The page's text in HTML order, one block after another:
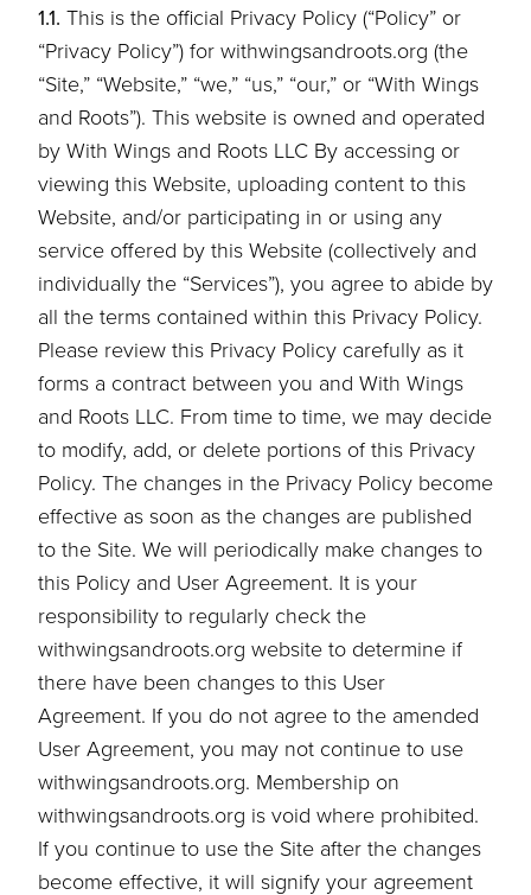
1.1. This is the official Privacy Policy (“Policy” or
“Privacy Policy”) for withwingsandroots.org (the
“Site,” “Website,” “we,” “us,” “our,” or “With Wings
and Roots”). This website is owned and operated
by With Wings and Roots LLC By accessing or
viewing this Website, uploading content to this
Website, and/or participating in or using any
service offered by this Website (collectively and
individually the “Services”), you agree to abide by
all the terms contained within this Privacy Policy.
Please review this Privacy Policy carefully as it
forms a contract between you and With Wings
and Roots LLC. From time to time, we may decide
to modify, add, or delete portions of this Privacy
Policy. The changes in the Privacy Policy become
effective as soon as the changes are published
to the Site. We will periodically make changes to
this Policy and User Agreement. It is your
responsibility to regularly check the
withwingsandroots.org website to determine if
there have been changes to this User
Agreement. If you do not agree to the amended
User Agreement, you may not continue to use
withwingsandroots.org. Membership on
withwingsandroots.org is void where prohibited.
If you continue to use the Site after the changes
become effective, it will signify your agreement